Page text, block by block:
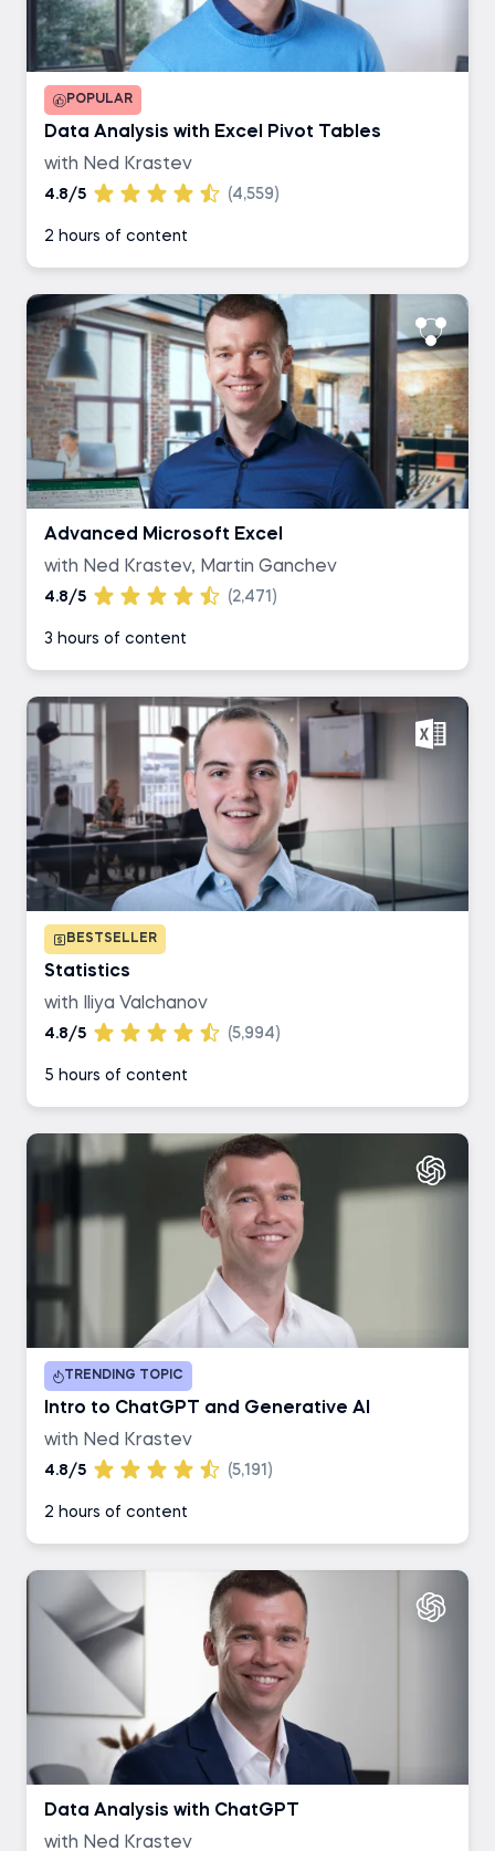
POPULAR
Data Analysis with Excel Pivot Tables
with Ned Krastev
4.8/5 (4,559)
2 hours of content
Advanced Microsoft Excel
with Ned Krastev, Martin Ganchev
4.8/5 (2,471)
3 hours of content
BESTSELLER
Statistics
with Iliya Valchanov
4.8/5 (5,994)
5 hours of content
TRENDING TOPIC
Intro to ChatGPT and Generative AI
with Ned Krastev
4.8/5 (5,191)
2 hours of content
Data Analysis with ChatGPT
with Ned Krastev